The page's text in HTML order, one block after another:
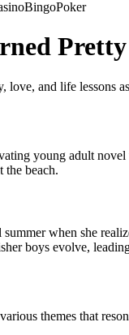
BingoPoker
love, and life lessons
young adult
the beach.
when she
boys evolve,
themes that